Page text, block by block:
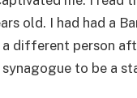
old. I had had a
different person
to be a